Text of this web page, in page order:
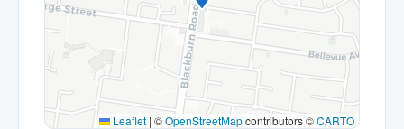
Leaflet | ©OpenStreetMapcontributors ©CARTO